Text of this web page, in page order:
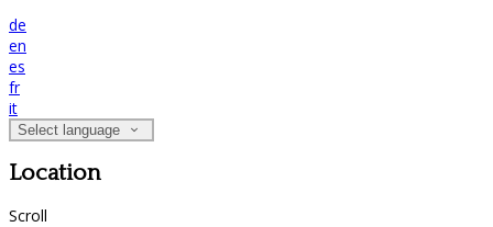
de
en
es
fr
it
Select language
Location
Scroll